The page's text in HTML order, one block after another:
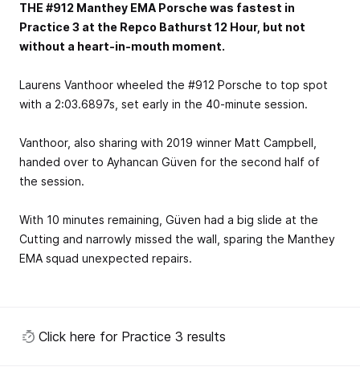
THE #912 Manthey EMA Porsche was fastest in
Practice 3 at the Repco Bathurst 12 Hour, but not
without a heart-in-mouth moment.
Laurens Vanthoor wheeled the #912 Porsche to top spot
with a 2:03.6897s, set early in the 40-minute session.
Vanthoor, also sharing with 2019 winner Matt Campbell,
handed over to Ayhancan Güven for the second half of
the session.
With 10 minutes remaining, Güven had a big slide at the
Cutting and narrowly missed the wall, sparing the Manthey
EMA squad unexpected repairs.
Click here for Practice 3 results